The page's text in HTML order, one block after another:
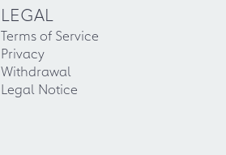
LEGAL
Terms of Service
Privacy
Withdrawal
Legal Notice